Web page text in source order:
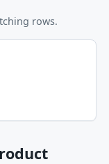
rows.